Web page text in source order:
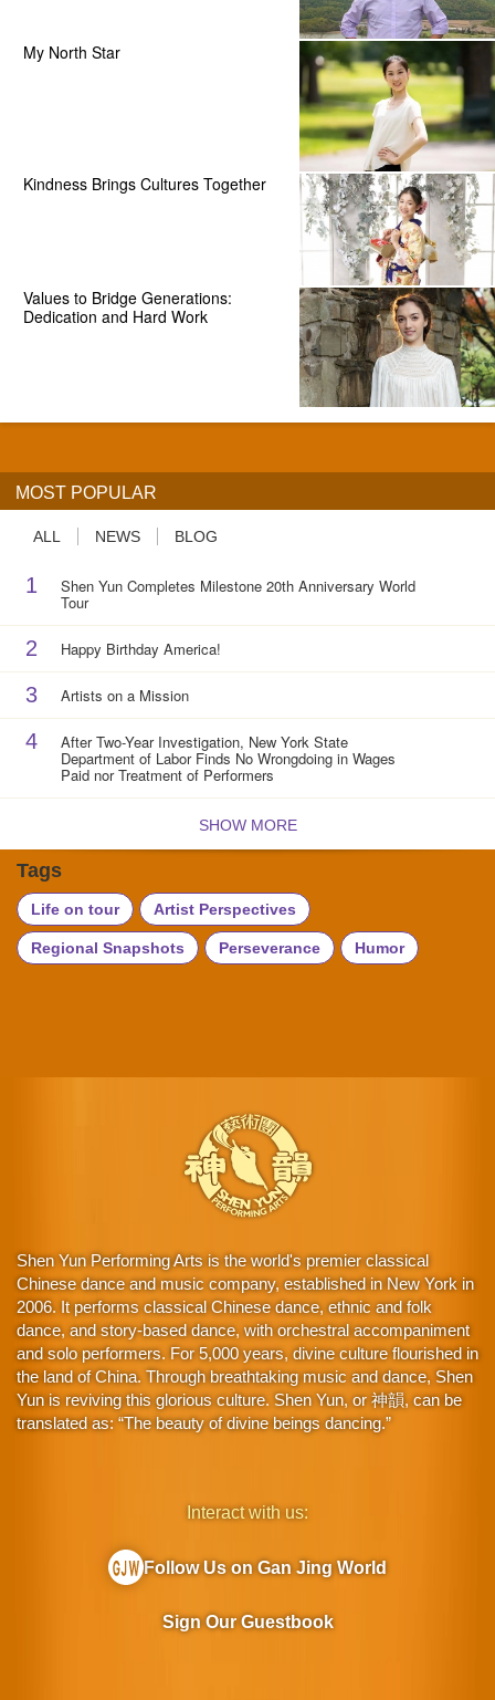
My North Star
Kindness Brings Cultures Together
Values to Bridge Generations:
Dedication and Hard Work
MOST POPULAR
ALL NEWS BLOG
1 Shen Yun Completes Milestone 20th Anniversary World
Tour
2 Happy Birthday America!
3 Artists on a Mission
4 After Two-Year Investigation, New York State
Department of Labor Finds No Wrongdoing in Wages
Paid nor Treatment of Performers
SHOW MORE
Tags
Life on tour Artist Perspectives
Regional Snapshots Perseverance Humor
Shen Yun Performing Arts is the world's premier classical
Chinese dance and music company, established in New York in
2006. It performs classical Chinese dance, ethnic and folk
dance, and story-based dance, with orchestral accompaniment
and solo performers. For 5,000 years, divine culture flourished in
the land of China. Through breathtaking music and dance, Shen
Yun is reviving this glorious culture. Shen Yun, or 神韻, can be
translated as: “The beauty of divine beings dancing.”
Interact with us:
Follow Us on Gan Jing World
Sign Our Guestbook